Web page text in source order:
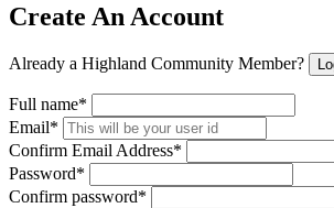
Create An Account
Already a Highland Community Member?
Full name*
Email*
Confirm Email Address*
Password*
Confirm password*